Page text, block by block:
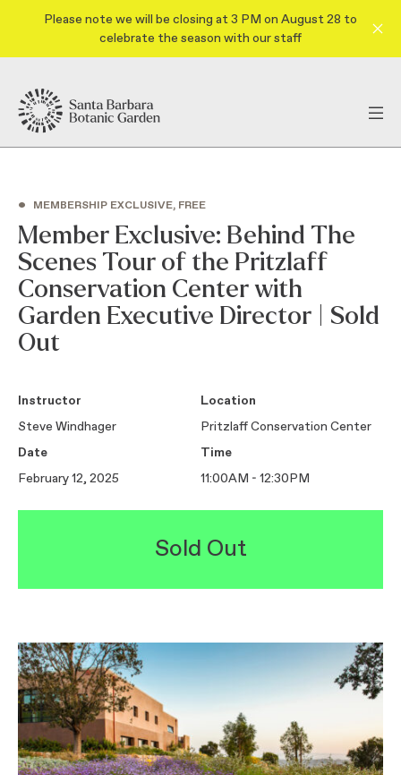
Please note we will be closing at 3 PM on August 28 to
celebrate the season with our staff
• MEMBERSHIP EXCLUSIVE, FREE
Member Exclusive: Behind The
Scenes Tour of the Pritzlaff
Conservation Center with
Garden Executive Director | Sold
Out
Instructor
Steve Windhager
Location
Pritzlaff Conservation Center
Date
February 12, 2025
Time
11:00AM - 12:30PM
Sold Out